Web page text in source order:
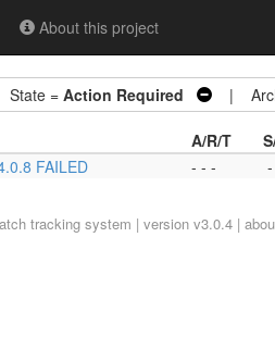
About this project
= Action Required |
A/R/T
FAILED - - - -
tracking system | version v3.0.4 |